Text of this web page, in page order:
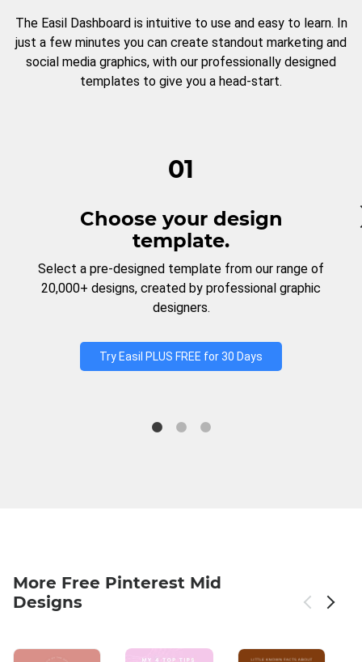
The Easil Dashboard is intuitive to use and easy to learn. In
just a few minutes you can create standout marketing and
social media graphics, with our professionally designed
templates to give you a head-start.
01
Choose your design
template.
Select a pre-designed template from our range of
20,000+ designs, created by professional graphic
designers.
Try Easil PLUS FREE for 30 Days
More Free Pinterest Mid
Designs